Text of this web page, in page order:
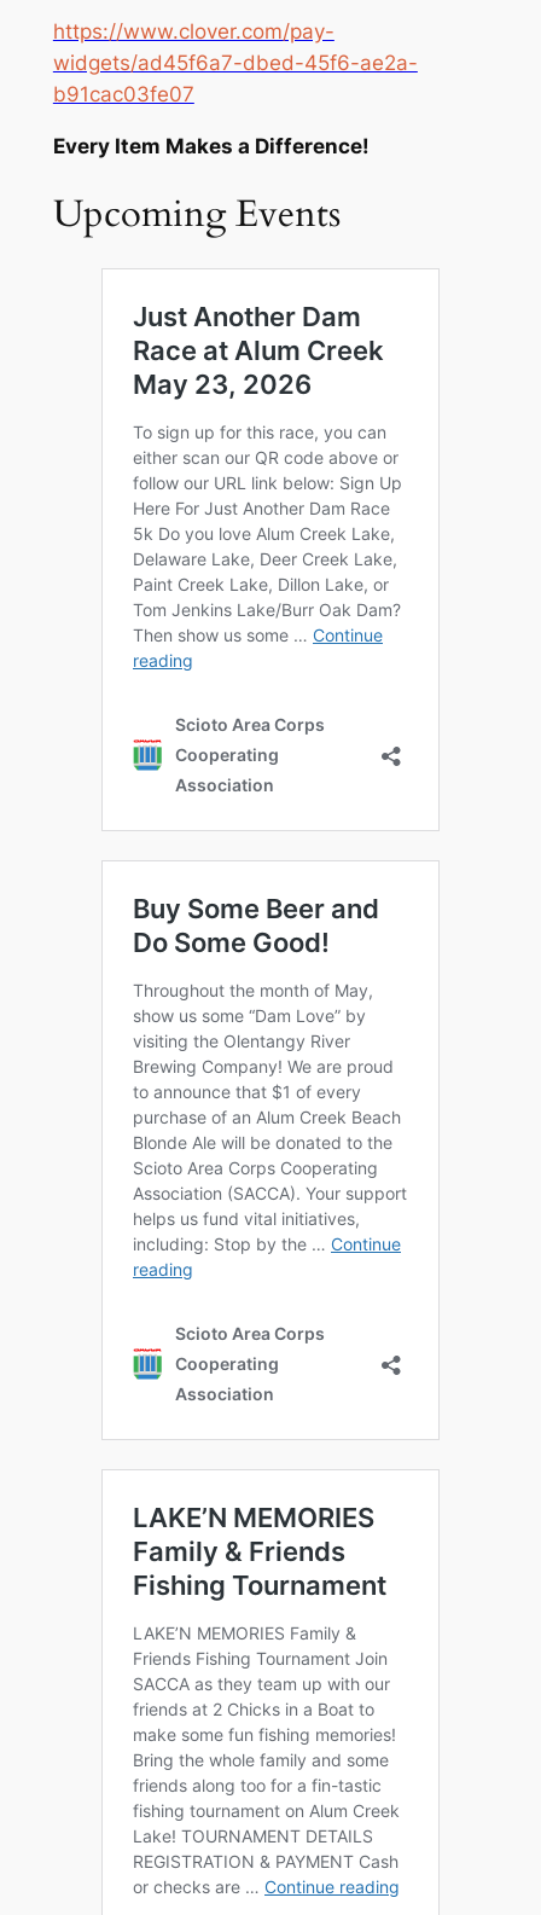
https://www.clover.com/pay-
widgets/ad45f6a7-dbed-45f6-ae2a-
b91cac03fe07
Every Item Makes a Difference!
Upcoming Events